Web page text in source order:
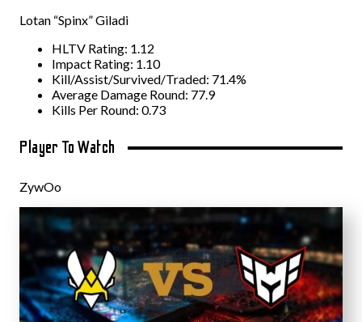
Lotan “Spinx” Giladi
HLTV Rating: 1.12
Impact Rating: 1.10
Kill/Assist/Survived/Traded: 71.4%
Average Damage Round: 77.9
Kills Per Round: 0.73
Player To Watch
ZywOo